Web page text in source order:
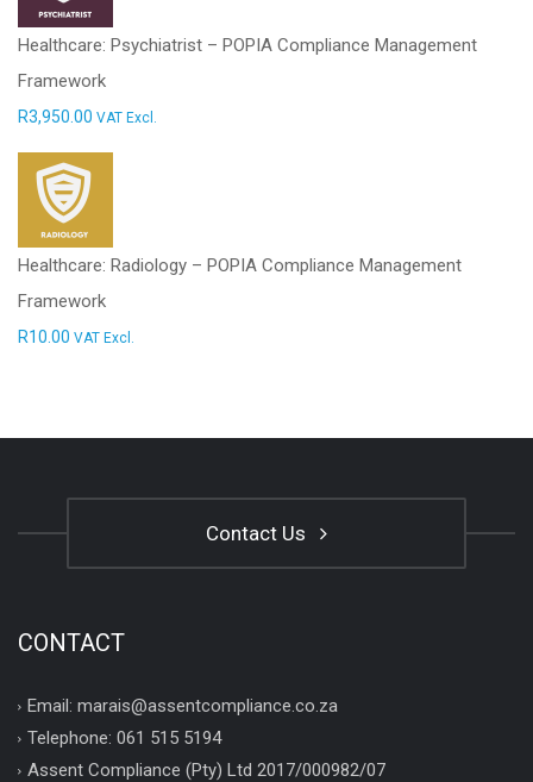
Healthcare: Psychiatrist – POPIA Compliance Management
Framework
R3,950.00 VAT Excl.
Healthcare: Radiology – POPIA Compliance Management
Framework
R10.00 VAT Excl.
Contact Us
CONTACT
Email: marais@assentcompliance.co.za
Telephone: 061 515 5194
Assent Compliance (Pty) Ltd 2017/000982/07